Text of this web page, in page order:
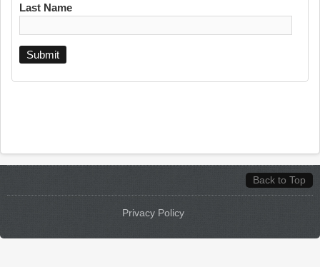
Last Name
Back to Top
Privacy Policy